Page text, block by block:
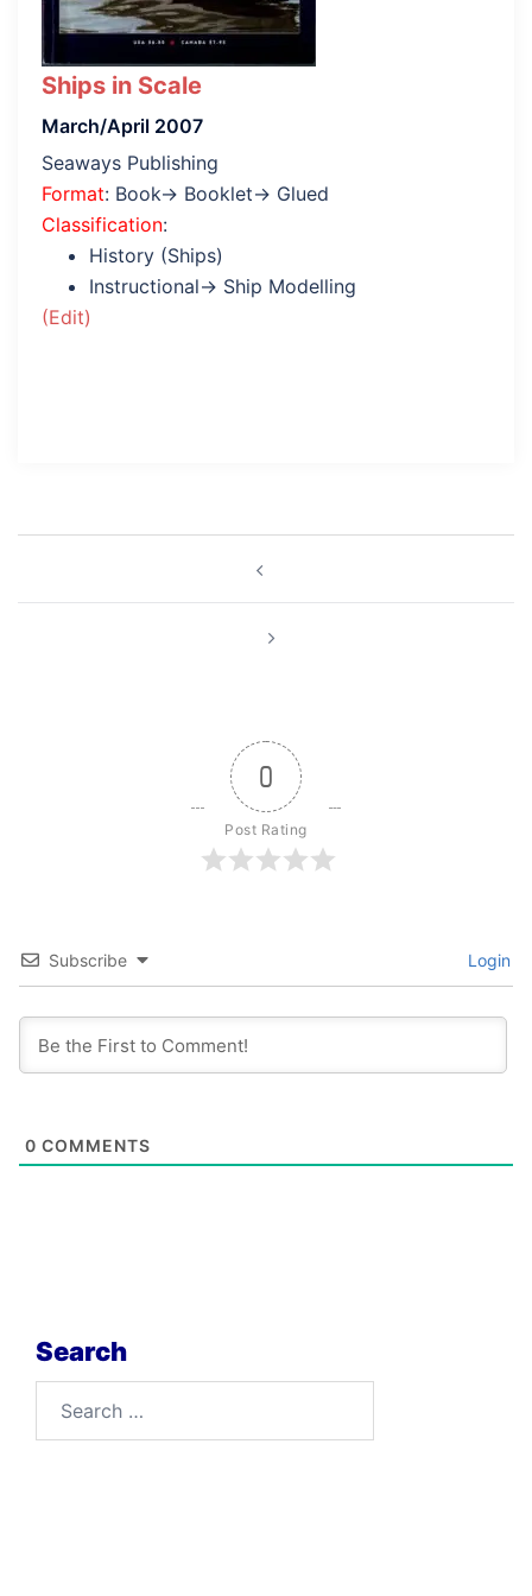
Ships in Scale
March/April 2007
Seaways Publishing
Format: Book→ Booklet→ Glued
Classification:
History (Ships)
Instructional→ Ship Modelling
(Edit)
0
Post Rating
Subscribe Login
0 COMMENTS
Search